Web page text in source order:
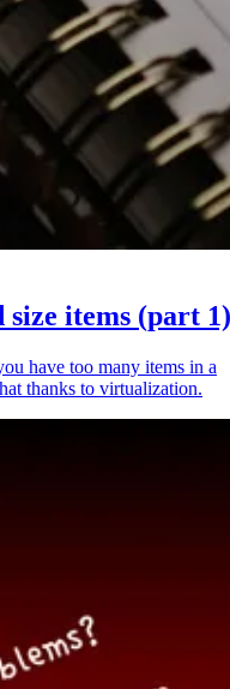
items (part 1)
have too many items in a
thanks to virtualization.